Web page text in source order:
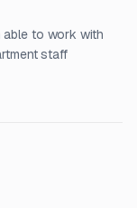
able to work with
staff